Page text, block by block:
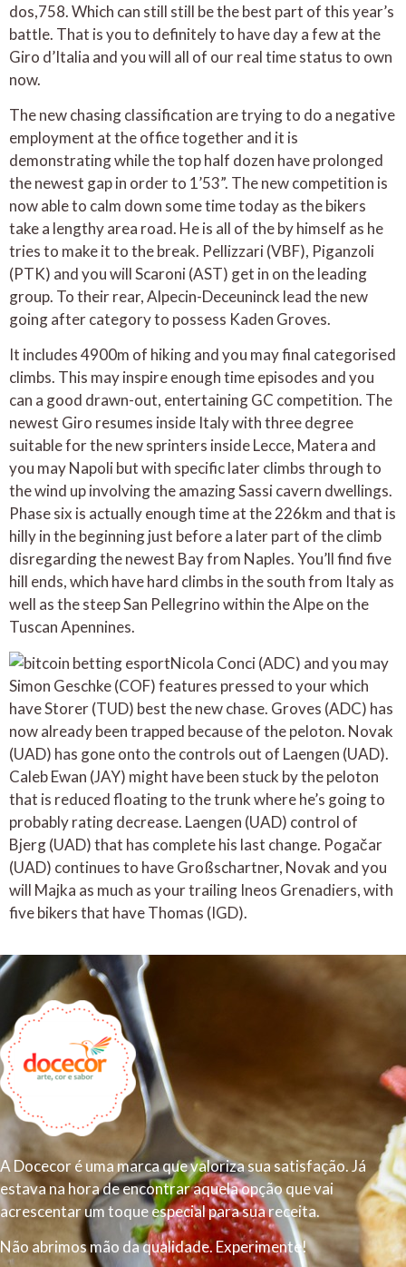
dos,758. Which can still still be the best part of this year’s
battle. That is you to definitely to have day a few at the
Giro d’Italia and you will all of our real time status to own
now.
The new chasing classification are trying to do a negative
employment at the office together and it is
demonstrating while the top half dozen have prolonged
the newest gap in order to 1’53”. The new competition is
now able to calm down some time today as the bikers
take a lengthy area road. He is all of the by himself as he
tries to make it to the break. Pellizzari (VBF), Piganzoli
(PTK) and you will Scaroni (AST) get in on the leading
group. To their rear, Alpecin-Deceuninck lead the new
going after category to possess Kaden Groves.
It includes 4900m of hiking and you may final categorised
climbs. This may inspire enough time episodes and you
can a good drawn-out, entertaining GC competition. The
newest Giro resumes inside Italy with three degree
suitable for the new sprinters inside Lecce, Matera and
you may Napoli but with specific later climbs through to
the wind up involving the amazing Sassi cavern dwellings.
Phase six is actually enough time at the 226km and that is
hilly in the beginning just before a later part of the climb
disregarding the newest Bay from Naples. You’ll find five
hill ends, which have hard climbs in the south from Italy as
well as the steep San Pellegrino within the Alpe on the
Tuscan Apennines.
Nicola Conci (ADC) and you may
Simon Geschke (COF) features pressed to your which
have Storer (TUD) best the new chase. Groves (ADC) has
now already been trapped because of the peloton. Novak
(UAD) has gone onto the controls out of Laengen (UAD).
Caleb Ewan (JAY) might have been stuck by the peloton
that is reduced floating to the trunk where he’s going to
probably rating decrease. Laengen (UAD) control of
Bjerg (UAD) that has complete his last change. Pogačar
(UAD) continues to have Großschartner, Novak and you
will Majka as much as your trailing Ineos Grenadiers, with
five bikers that have Thomas (IGD).
A Docecor é uma marca que valoriza sua satisfação. Já
estava na hora de encontrar aquela opção que vai
acrescentar um toque especial para sua receita.
Não abrimos mão da qualidade. Experimente!